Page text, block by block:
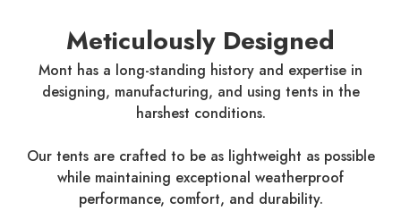
Meticulously Designed
Mont has a long-standing history and expertise in
designing, manufacturing, and using tents in the
harshest conditions.
Our tents are crafted to be as lightweight as possible
while maintaining exceptional weatherproof
performance, comfort, and durability.